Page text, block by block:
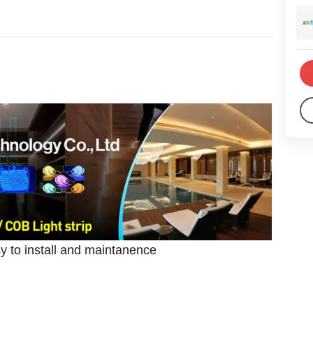
to install and maintanence